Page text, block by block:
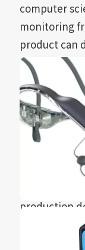
computer
monitoring
product can
neurological,
creating
won the
During the
utilized its
from
production
correct